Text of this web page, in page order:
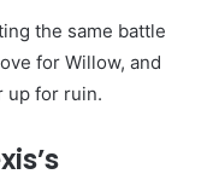
the same battle
for Willow, and
up for ruin.